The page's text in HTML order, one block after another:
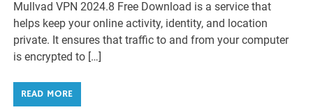
Mullvad VPN 2024.8 Free Download is a service that
helps keep your online activity, identity, and location
private. It ensures that traffic to and from your computer
is encrypted to […]
READ MORE